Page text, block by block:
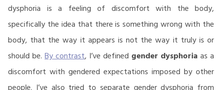
dysphoria is a feeling of discomfort with the body,
specifically the idea that there is something wrong with the
body, that the way it appears is not the way it truly is or
should be. By contrast, I’ve defined gender dysphoria as a
discomfort with gendered expectations imposed by other